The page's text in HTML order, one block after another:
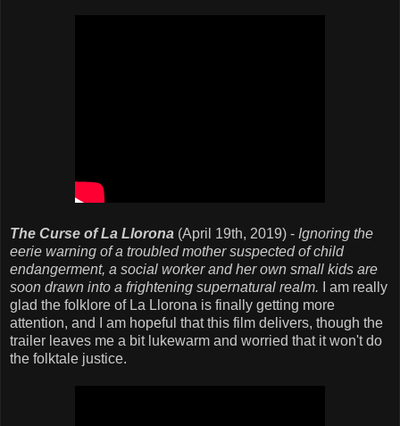
The Curse of La Llorona (April 19th, 2019) - Ignoring the
eerie warning of a troubled mother suspected of child
endangerment, a social worker and her own small kids are
soon drawn into a frightening supernatural realm. I am really
glad the folklore of La Llorona is finally getting more
attention, and I am hopeful that this film delivers, though the
trailer leaves me a bit lukewarm and worried that it won't do
the folktale justice.